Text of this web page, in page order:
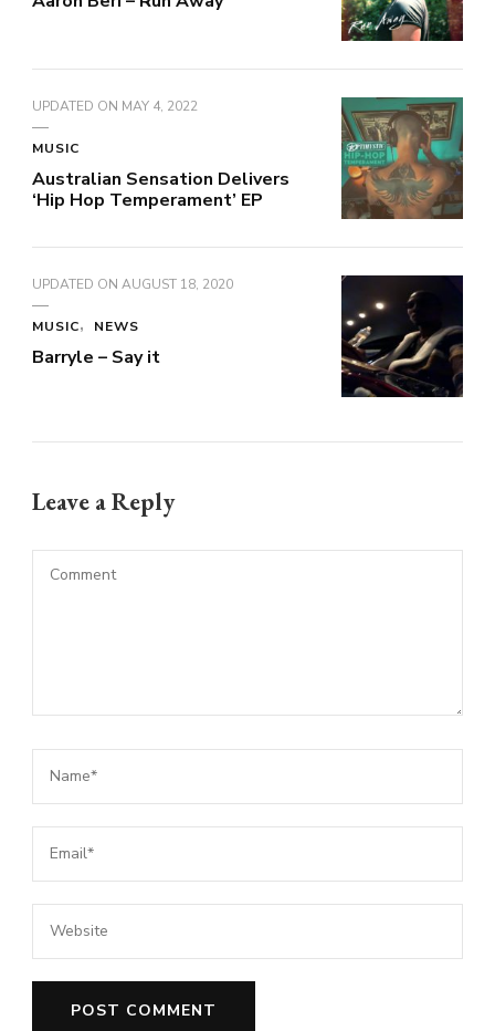
UPDATED ON MAY 4, 2022
MUSIC
Australian Sensation Delivers
‘Hip Hop Temperament’ EP
UPDATED ON AUGUST 18, 2020
MUSIC NEWS
Barryle – Say it
Leave a Reply